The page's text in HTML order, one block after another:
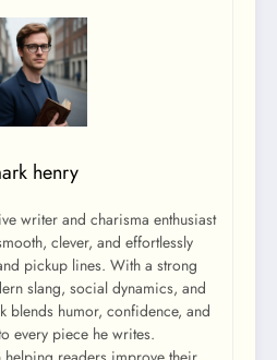
henry
writer and charisma enthusiast
clever, and effortlessly
pickup lines. With a strong
slang, social dynamics, and
blends humor, confidence, and
every piece he writes.